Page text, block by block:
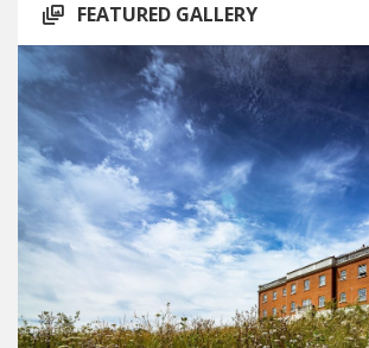
FEATURED GALLERY